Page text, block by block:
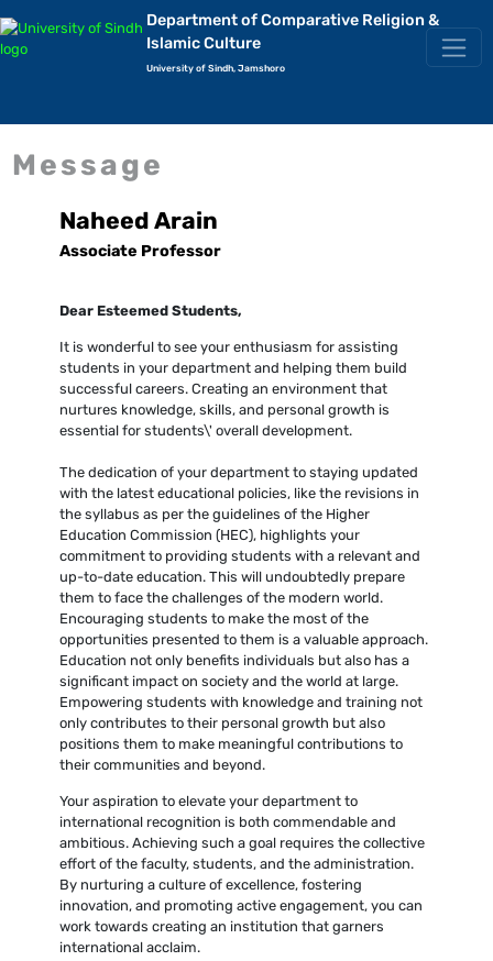
Department of Comparative Religion &
Islamic Culture
University of Sindh, Jamshoro
Message
Naheed Arain
Associate Professor
Dear Esteemed Students,
It is wonderful to see your enthusiasm for assisting
students in your department and helping them build
successful careers. Creating an environment that
nurtures knowledge, skills, and personal growth is
essential for students\' overall development.
The dedication of your department to staying updated
with the latest educational policies, like the revisions in
the syllabus as per the guidelines of the Higher
Education Commission (HEC), highlights your
commitment to providing students with a relevant and
up-to-date education. This will undoubtedly prepare
them to face the challenges of the modern world.
Encouraging students to make the most of the
opportunities presented to them is a valuable approach.
Education not only benefits individuals but also has a
significant impact on society and the world at large.
Empowering students with knowledge and training not
only contributes to their personal growth but also
positions them to make meaningful contributions to
their communities and beyond.
Your aspiration to elevate your department to
international recognition is both commendable and
ambitious. Achieving such a goal requires the collective
effort of the faculty, students, and the administration.
By nurturing a culture of excellence, fostering
innovation, and promoting active engagement, you can
work towards creating an institution that garners
international acclaim.